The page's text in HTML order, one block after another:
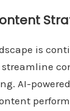
is
AI-